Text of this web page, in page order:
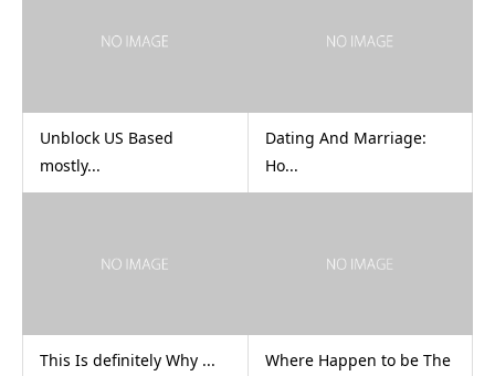
Unblock US Based
mostly...
Dating And Marriage:
Ho...
This Is definitely Why ...
Where Happen to be The